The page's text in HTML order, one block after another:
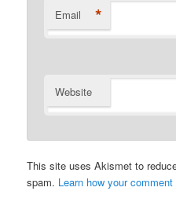
Email *
Website
This site uses Akismet to
spam. Learn how your